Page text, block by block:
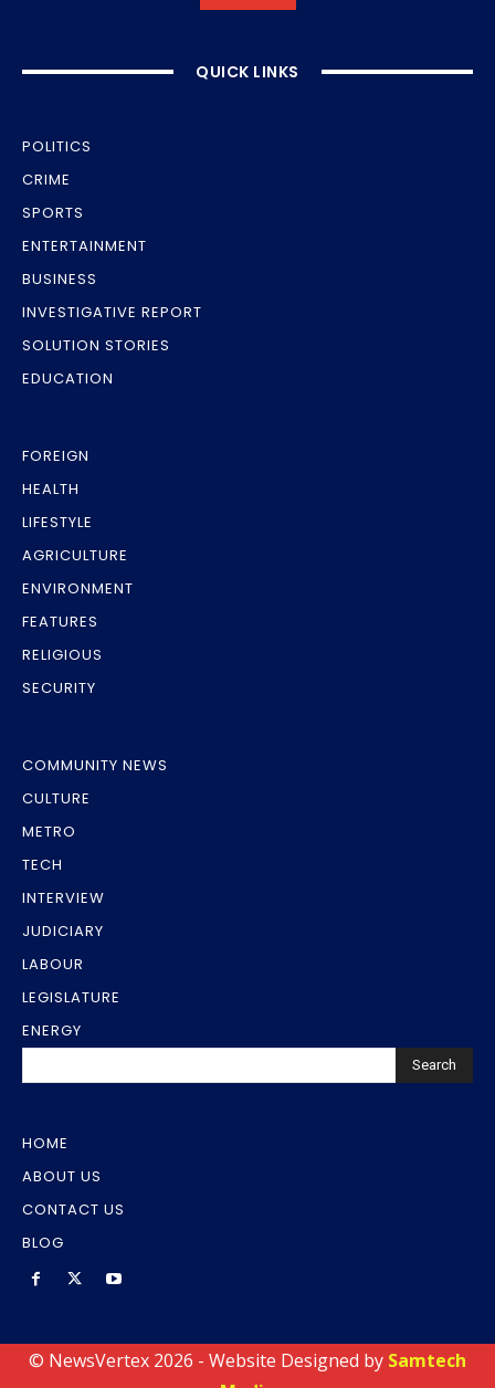
QUICK LINKS
POLITICS
CRIME
SPORTS
ENTERTAINMENT
BUSINESS
INVESTIGATIVE REPORT
SOLUTION STORIES
EDUCATION
FOREIGN
HEALTH
LIFESTYLE
AGRICULTURE
ENVIRONMENT
FEATURES
RELIGIOUS
SECURITY
COMMUNITY NEWS
CULTURE
METRO
TECH
INTERVIEW
JUDICIARY
LABOUR
LEGISLATURE
ENERGY
Search
HOME
ABOUT US
CONTACT US
BLOG
© NewsVertex 2026 - Website Designed by Samtech